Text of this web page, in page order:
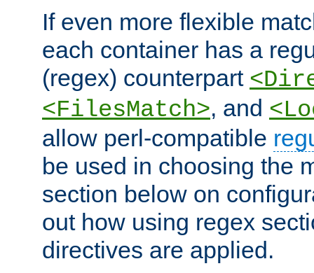
If even more flexible
each container has a
(regex) counterpart
<FilesMatch>, and
allow perl-compatible
be used in choosing the
section below on
out how using regex
directives are applied.